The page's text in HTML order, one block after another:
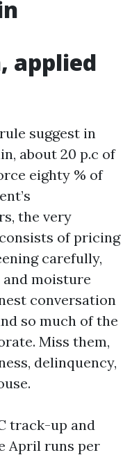
applied
suggest in
about 20 p.c of
eighty % of
the very
of pricing
carefully,
and moisture
conversation
so much of the
Miss them,
delinquency,
track-up and
April runs per